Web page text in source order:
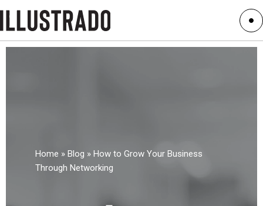
Home » Blog » How to Grow Your Business
Through Networking